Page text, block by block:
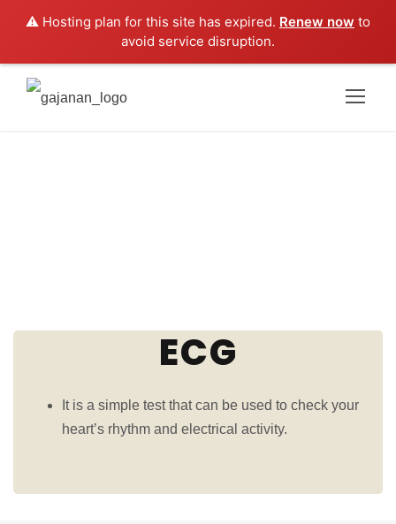
⚠️ Hosting plan for this site has expired. Renew now to
avoid service disruption.
ECG
It is a simple test that can be used to check your
heart’s rhythm and electrical activity.